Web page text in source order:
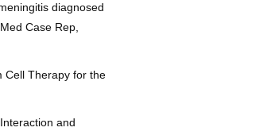
diagnosed
Case Rep,
Cell Therapy for the
and